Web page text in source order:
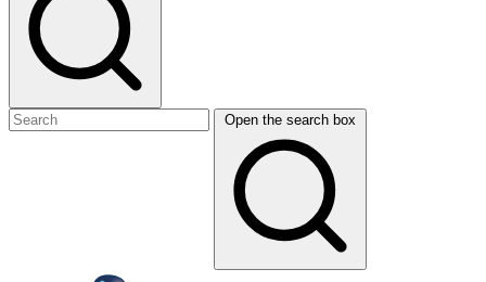
Open the search box